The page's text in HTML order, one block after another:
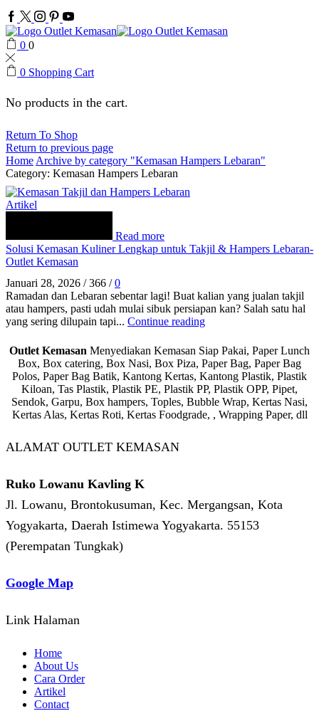
Facebook
Twitter
Instagram
Pinterest
Youtube
0 0
0 Shopping Cart
No products in the cart.
Return To Shop
Return to previous page
HomeArchive by category "Kemasan Hampers Lebaran"
Category: Kemasan Hampers Lebaran
Artikel
Read more
Solusi Kemasan Kuliner Lengkap untuk Takjil & Hampers Lebaran-
Outlet Kemasan
Januari 28, 2026 / 366 / 0
Ramadan dan Lebaran sebentar lagi! Buat kalian yang jualan takjil
atau hampers, pasti udah mulai sibuk persiapan kan? Salah satu hal
yang sering dilupain tapi... Continue reading
Outlet Kemasan Menyediakan Kemasan Siap Pakai, Paper Lunch
Box, Box catering, Box Nasi, Box Piza, Paper Bag, Paper Bag
Polos, Paper Bag Batik, Kantong Kertas, Kantong Plastik, Plastik
Kiloan, Tas Plastik, Plastik PE, Plastik PP, Plastik OPP, Pipet,
Sendok, Garpu, Box hampers, Toples, Bubble Wrap, Kertas Nasi,
Kertas Alas, Kertas Roti, Kertas Foodgrade, , Wrapping Paper, dll
ALAMAT OUTLET KEMASAN
Ruko Lowanu Kavling K
Jl. Lowanu, Brontokusuman, Kec. Mergangsan, Kota
Yogyakarta, Daerah Istimewa Yogyakarta. 55153
(Perempatan Tungkak)
Google Map
Link Halaman
Home
About Us
Cara Order
Artikel
Contact